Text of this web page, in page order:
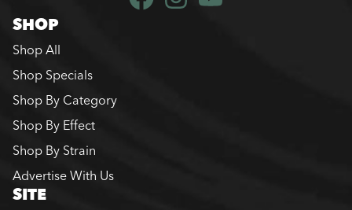
SHOP
Shop All
Shop Specials
Shop By Category
Shop By Effect
Shop By Strain
Advertise With Us
SITE